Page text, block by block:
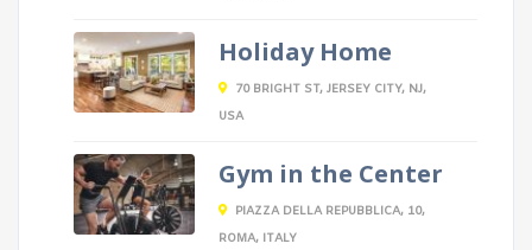
Holiday Home
70 BRIGHT ST, JERSEY CITY, NJ,
USA
Gym in the Center
PIAZZA DELLA REPUBBLICA, 10,
ROMA, ITALY